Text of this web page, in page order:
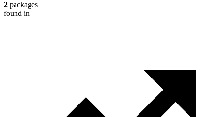
2 packages
found in